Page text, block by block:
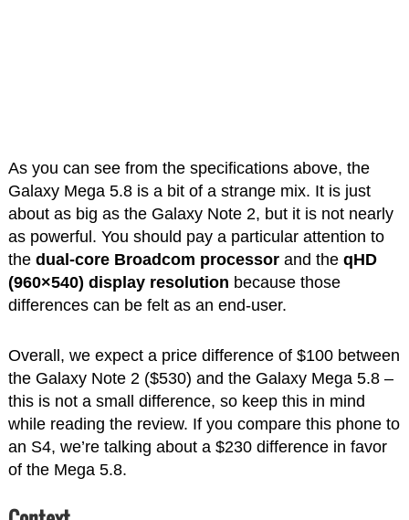
As you can see from the specifications above, the
Galaxy Mega 5.8is a bit of a strange mix. It is just
about as big as the Galaxy Note 2, but it is not nearly
as powerful. You should pay a particular attention to
the dual-core Broadcom processorand the qHD
(960×540) display resolution because those
differences can be felt as an end-user.
Overall, we expect a price difference of $100 between
the Galaxy Note 2 ($530) and the Galaxy Mega 5.8 –
this is not a small difference, so keep this in mind
while reading the review. If you compare this phone to
an S4, we’re talking about a $230 difference in favor
of the Mega 5.8.